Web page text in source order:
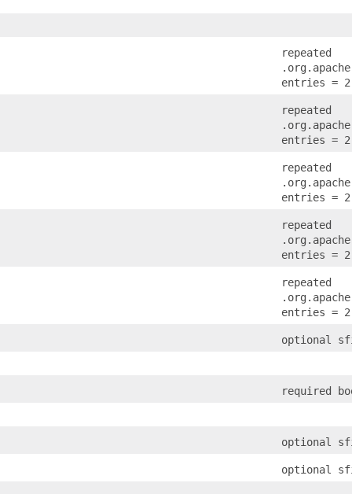
repeated
entries =
repeated
entries =
repeated
entries =
repeated
entries =
repeated
entries =
optional
required
optional
optional